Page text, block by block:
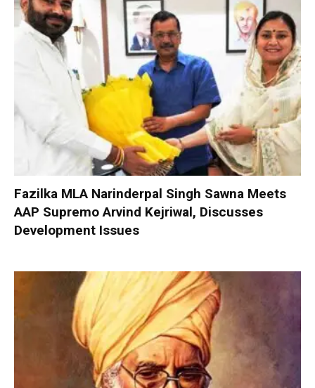
Fazilka MLA Narinderpal Singh Sawna Meets
AAP Supremo Arvind Kejriwal, Discusses
Development Issues